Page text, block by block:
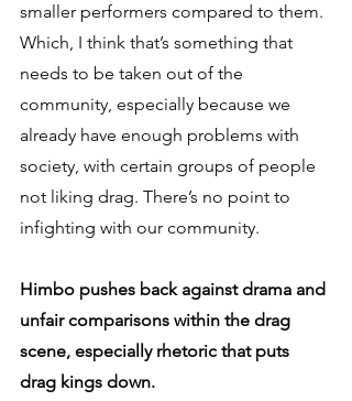
smaller performers compared to them.
Which, I think that’s something that
needs to be taken out of the
community, especially because we
already have enough problems with
society, with certain groups of people
not liking drag. There’s no point to
infighting with our community.
Himbo pushes back against drama and
unfair comparisons within the drag
scene, especially rhetoric that puts
drag kings down.